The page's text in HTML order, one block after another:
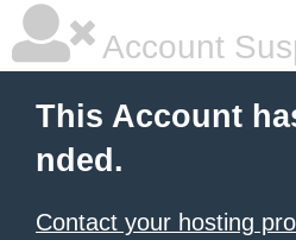
Account
This Account
nded.
Contact your hosting